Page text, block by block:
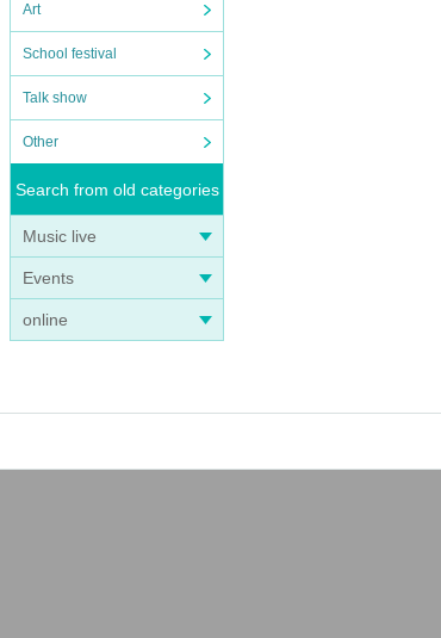
Art
School festival
Talk show
Other
Search from old categories
Music live
Events
online